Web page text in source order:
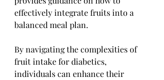
effectively integrate fruits into a
balanced meal plan.
By navigating the complexities of
fruit intake for diabetics,
individuals can enhance their